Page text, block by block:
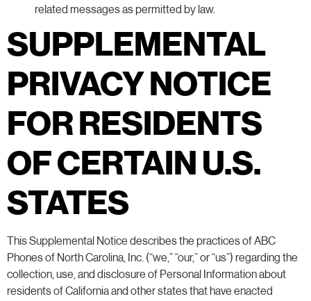
related messages as permitted by law.
SUPPLEMENTAL
PRIVACY NOTICE
FOR RESIDENTS
OF CERTAIN U.S.
STATES
This Supplemental Notice describes the practices of ABC
Phones of North Carolina, Inc. (“we,” “our,” or “us”) regarding the
collection, use, and disclosure of Personal Information about
residents of California and other states that have enacted